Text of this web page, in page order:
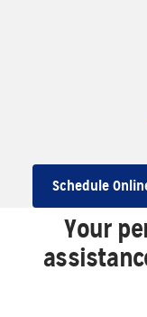
Schedule
Your